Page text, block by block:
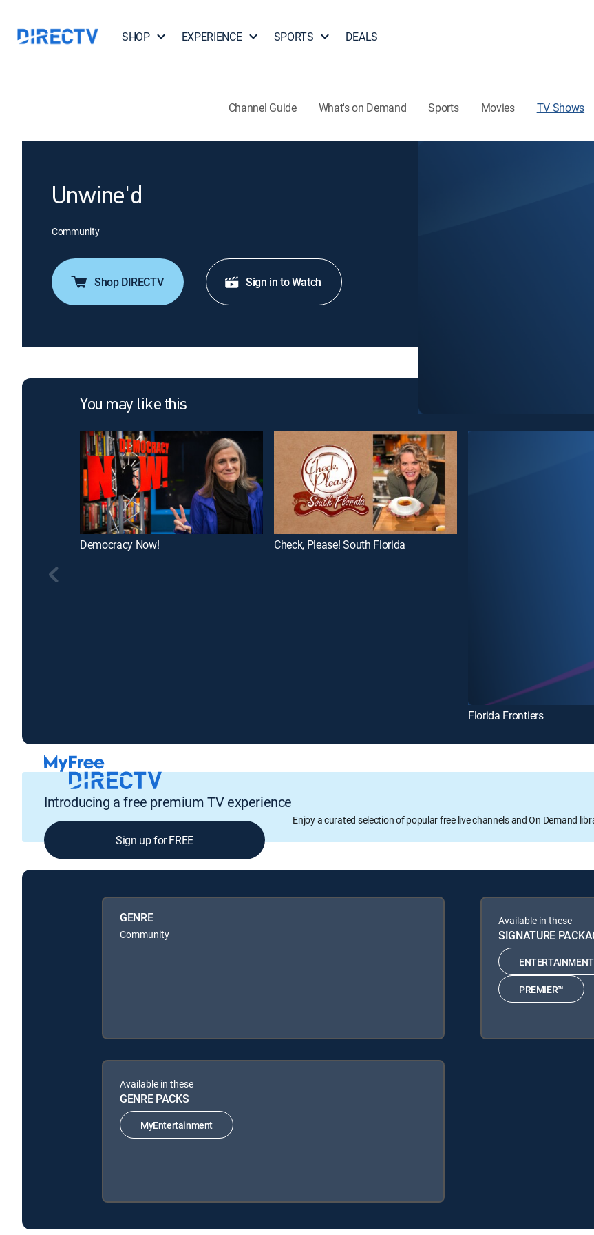
SHOP EXPERIENCE SPORTS DEALS
Channel Guide What's on Demand Sports Movies TV Shows
Unwine'd
Community
Shop DIRECTV Sign in to Watch
You may like this
Democracy Now! Check, Please! South Florida
Florida Frontiers
Introducing a free premium TV experience
Enjoy a curated selection of popular free live channels and On Demand
Sign up for FREE
GENRE
Community
Available in these
SIGNATURE
ENTERTAINMENT
PREMIER™
Available in these
GENRE PACKS
MyEntertainment